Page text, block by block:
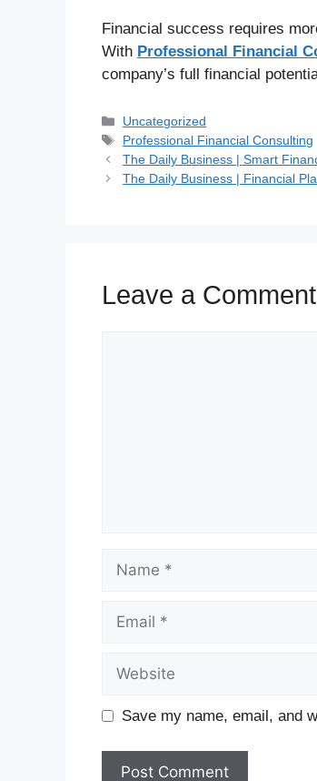
Financial success requires
With Professional Financial
company’s full financial
Uncategorized
Professional Financial Consulting
The Daily Business | Smart
The Daily Business | Financial
Leave a Comment
Save my name, email, and